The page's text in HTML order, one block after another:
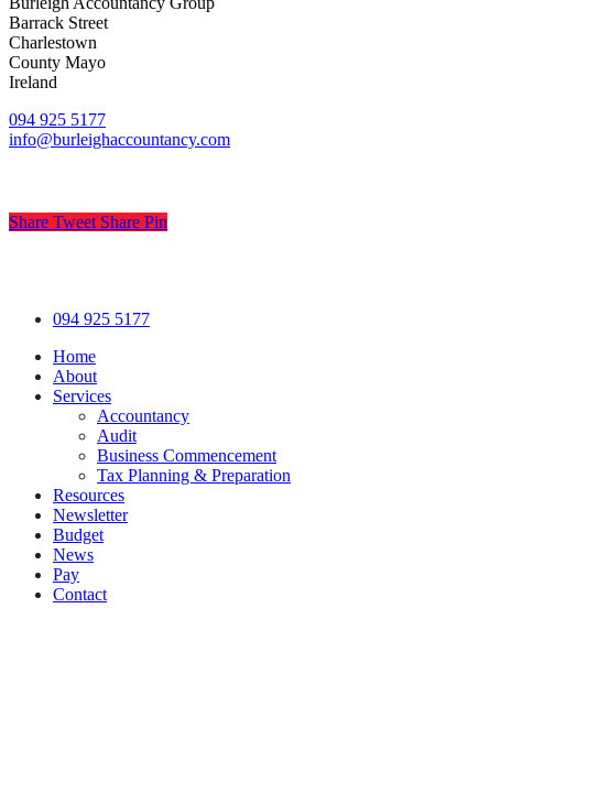
Barrack Street
Charlestown
County Mayo
Ireland
094 925 5177
info@burleighaccountancy.com
Share Tweet Share Pin
Close
094 925 5177
Home
About
Services
Accountancy
Audit
Business Commencement
Tax Planning & Preparation
Resources
Newsletter
Budget
News
Pay
Contact